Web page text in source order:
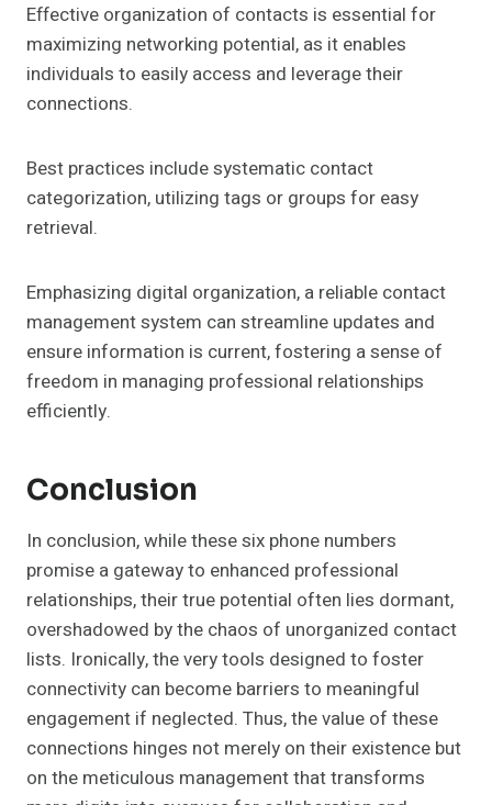
Effective organization of contacts is essential for
maximizing networking potential, as it enables
individuals to easily access and leverage their
connections.
Best practices include systematic contact
categorization, utilizing tags or groups for easy
retrieval.
Emphasizing digital organization, a reliable contact
management system can streamline updates and
ensure information is current, fostering a sense of
freedom in managing professional relationships
efficiently.
Conclusion
In conclusion, while these six phone numbers
promise a gateway to enhanced professional
relationships, their true potential often lies dormant,
overshadowed by the chaos of unorganized contact
lists. Ironically, the very tools designed to foster
connectivity can become barriers to meaningful
engagement if neglected. Thus, the value of these
connections hinges not merely on their existence but
on the meticulous management that transforms